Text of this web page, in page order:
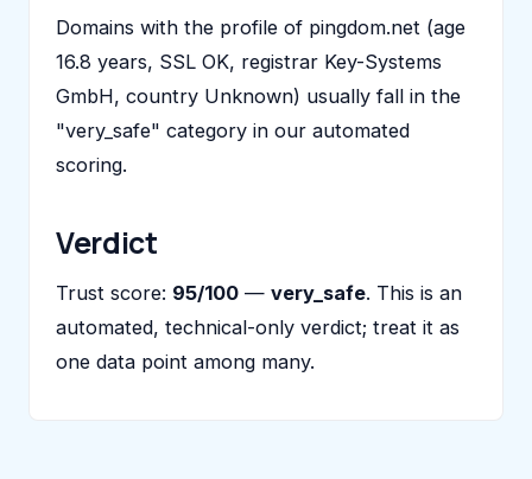
Domains with the profile of pingdom.net (age
16.8 years, SSL OK, registrar Key-Systems
GmbH, country Unknown) usually fall in the
"very_safe" category in our automated
scoring.
Verdict
Trust score: 95/100 — very_safe. This is an
automated, technical-only verdict; treat it as
one data point among many.